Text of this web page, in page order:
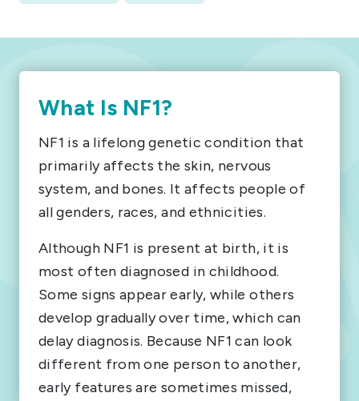
What Is NF1?
NF1 is a lifelong genetic condition that
primarily affects the skin, nervous
system, and bones. It affects people of
all genders, races, and ethnicities.
Although NF1 is present at birth, it is
most often diagnosed in childhood.
Some signs appear early, while others
develop gradually over time, which can
delay diagnosis. Because NF1 can look
different from one person to another,
early features are sometimes missed,